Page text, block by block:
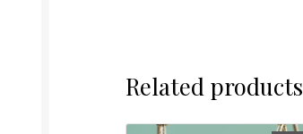
Related products